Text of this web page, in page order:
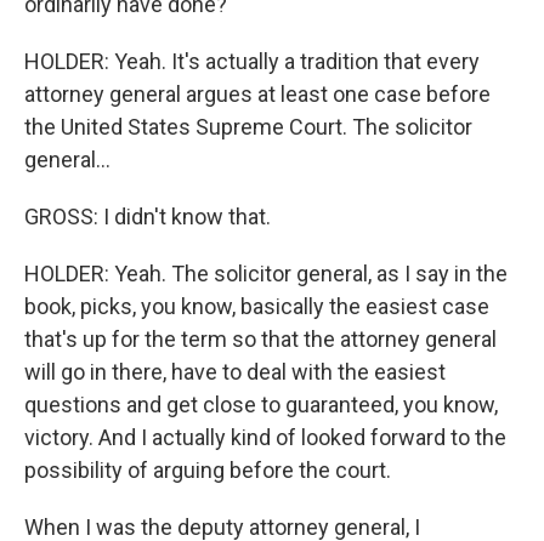
HOLDER: Yeah. It's actually a tradition that every
attorney general argues at least one case before
the United States Supreme Court. The solicitor
general...
GROSS: I didn't know that.
HOLDER: Yeah. The solicitor general, as I say in the
book, picks, you know, basically the easiest case
that's up for the term so that the attorney general
will go in there, have to deal with the easiest
questions and get close to guaranteed, you know,
victory. And I actually kind of looked forward to the
possibility of arguing before the court.
When I was the deputy attorney general, I